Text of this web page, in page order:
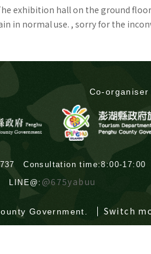
exhibition hall on the ground
in normal use. , sorry for the
Co-organiser
Consultation time:8:00-17:00
LINE@: @675yabuu
Government. Switch